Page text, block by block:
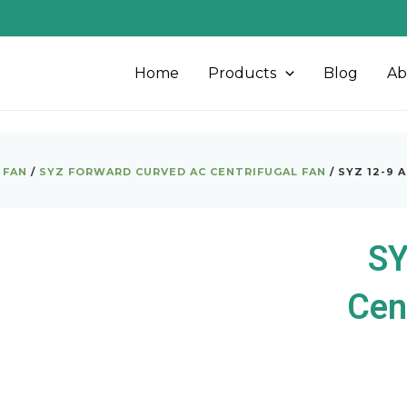
Home Products Blog
/ SYZ FORWARD CURVED AC CENTRIFUGAL FAN / SYZ 12-9